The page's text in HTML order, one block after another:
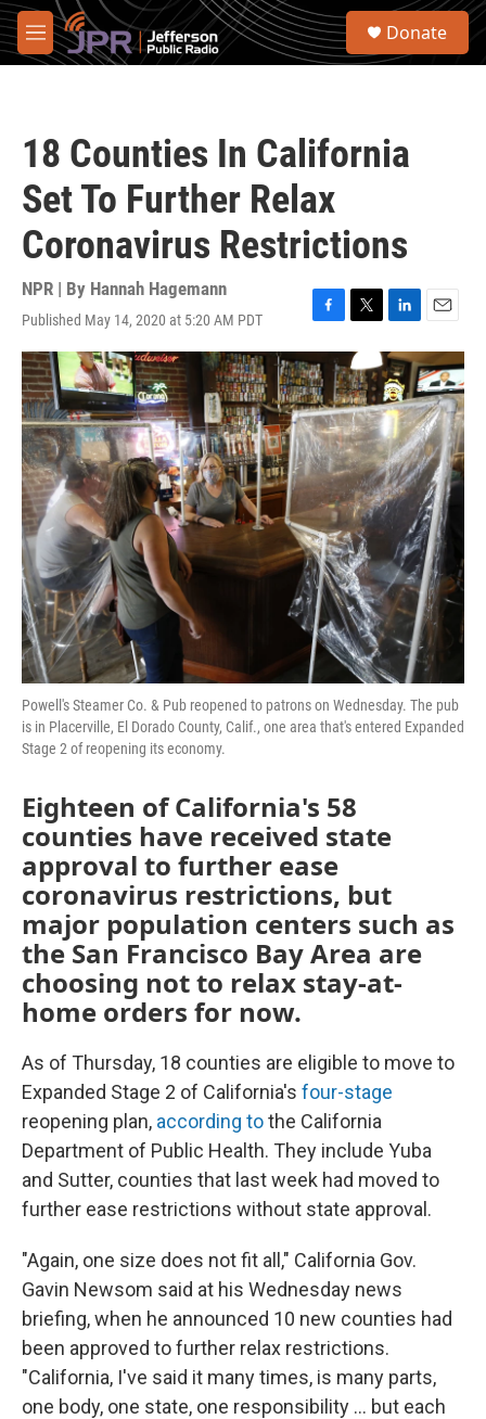
Skip to main content
M
e
S
Donate
18 Counties In California
Set To Further Relax
Coronavirus Restrictions
NPR | By Hannah Hagemann
Published May 14, 2020 at 5:20 AM PDT
F
a
c
e
b
o
o
k
T
w
i
t
t
e
r
L
i
n
k
e
d
I
n
E
m
a
i
l
Powell's Steamer Co. & Pub reopened to patrons on Wednesday. The pub
is in Placerville, El Dorado County, Calif., one area that's entered Expanded
Stage 2 of reopening its economy.
Eighteen of California's 58
counties have received state
approval to further ease
coronavirus restrictions, but
major population centers such as
the San Francisco Bay Area are
choosing not to relax stay-at-
home orders for now.
As of Thursday, 18 counties are eligible to move to
Expanded Stage 2 of California's four-stage
reopening plan, according tothe California
Department of Public Health. They include Yuba
and Sutter, counties that last week had moved to
further ease restrictions without state approval.
"Again, one size does not fit all," California Gov.
Gavin Newsom said at his Wednesday news
briefing, when he announced 10 new counties had
been approved to further relax restrictions.
"California, I've said it many times, is many parts,
one body, one state, one responsibility ... but each